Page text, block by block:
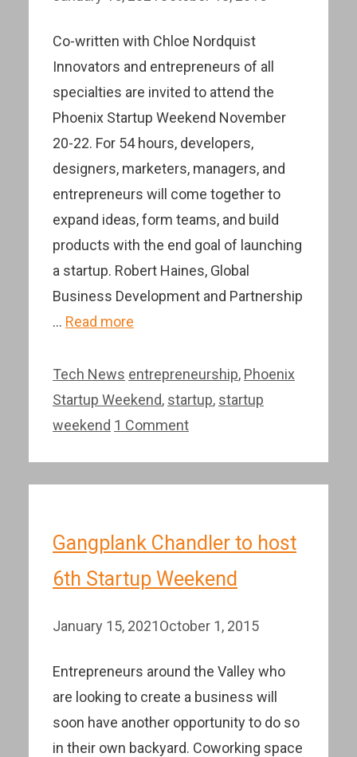
Co-written with Chloe Nordquist
Innovators and entrepreneurs of all
specialties are invited to attend the
Phoenix Startup Weekend November
20-22. For 54 hours, developers,
designers, marketers, managers, and
entrepreneurs will come together to
expand ideas, form teams, and build
products with the end goal of launching
a startup. Robert Haines, Global
Business Development and Partnership
… Read more
Categories
Tech News Tags
entrepreneurship, Phoenix
Startup Weekend, startup, startup
weekend 1 Comment
Gangplank Chandler to host
6th Startup Weekend
January 15, 2021October 1, 2015
Entrepreneurs around the Valley who
are looking to create a business will
soon have another opportunity to do so
in their own backyard. Coworking space